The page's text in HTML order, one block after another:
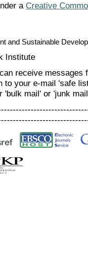
a Creative
and Sustainable
Institute
receive messages
to your e-mail 'safe
'bulk mail' or 'junk